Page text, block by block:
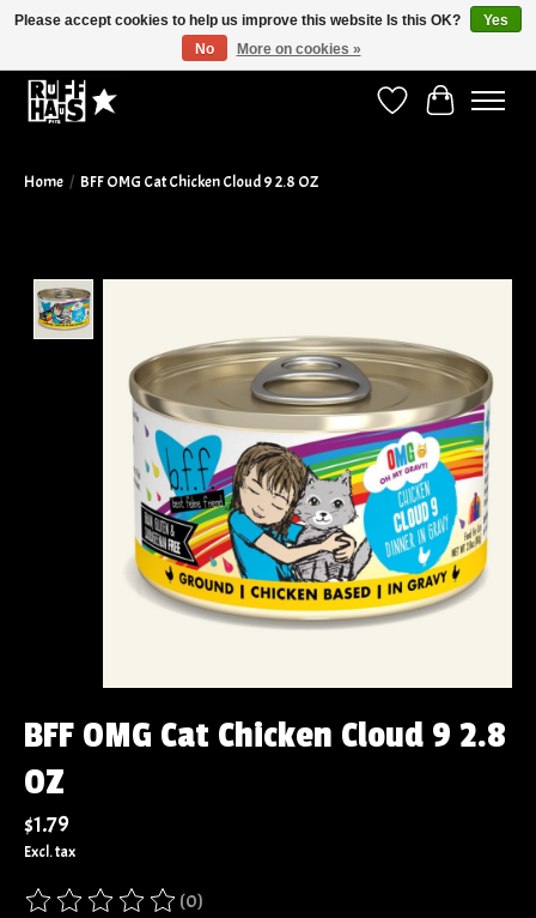
Wish ListCart
Home / BFF OMG Cat Chicken Cloud 9 2.8 OZ
BFF OMG Cat Chicken Cloud 9 2.8
OZ
$1.79
Excl. tax
The rating of this product is
(0)
Please accept cookies to help us improve this website Is this OK?
Yes
No
More on cookies »